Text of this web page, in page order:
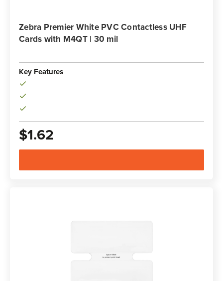
Zebra Premier White PVC Contactless UHF
Cards with M4QT | 30 mil
Key Features
$1.62